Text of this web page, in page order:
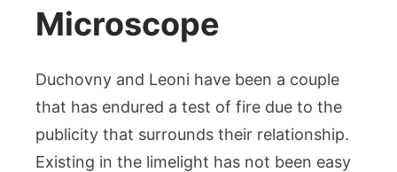
Microscope
Duchovny and Leoni have been a couple
that has endured a test of fire due to the
publicity that surrounds their relationship.
Existing in the limelight has not been easy